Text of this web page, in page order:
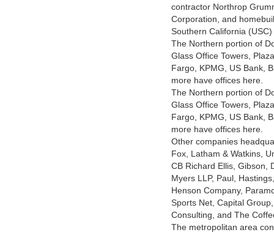
contractor Northrop
Corporation, and
Southern California
The Northern portion of
Glass Office Towers,
Fargo, KPMG, US Bank,
more have offices here.
The Northern portion of
Glass Office Towers,
Fargo, KPMG, US Bank,
more have offices here.
Other companies
Fox, Latham & Watkins,
CB Richard Ellis, Gibson,
Myers LLP, Paul,
Henson Company,
Sports Net, Capital
Consulting, and The
The metropolitan area